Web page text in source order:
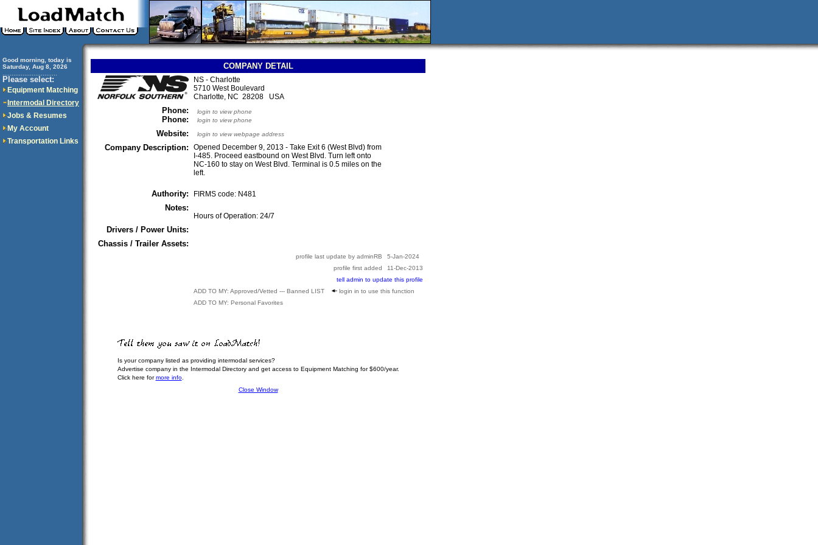
Good morning, today is
Saturday, Aug 8, 2026
Please select:
Equipment Matching
Intermodal Directory
Jobs & Resumes
My Account
Transportation Links
COMPANY DETAIL
NS - Charlotte
5710 West Boulevard
Charlotte, NC 28208 USA
Phone:
Phone:
login to view phone
login to view phone
Website: login to view webpage address
Company Description:
Opened December 9, 2013 - Take Exit 6 (West Blvd) from
I-485. Proceed eastbound on West Blvd. Turn left onto
NC-160 to stay on West Blvd. Terminal is 0.5 miles on the
left.
Authority: FIRMS code: N481
Notes:
Hours of Operation: 24/7
Drivers / Power Units:
Chassis / Trailer Assets:
profile last update by adminRB
5-Jan-2024
profile first added
11-Dec-2013
tell admin to update this profile
ADD TO MY: Approved/Vetted --- Banned LIST
login in to use this function
ADD TO MY: Personal Favorites
Is your company listed as providing intermodal services?
Advertise company in the Intermodal Directory and get access to Equipment Matching for $600/year.
Click here formore info.
Close Window